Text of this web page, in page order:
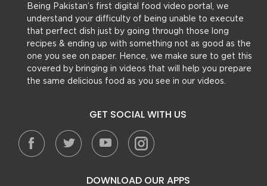
Being Pakistan’s first digital food video portal, we
understand your difficulty of being unable to execute
that perfect dish just by going through those long
recipes & ending up with something not as good as the
one you see on paper. Hence, we make sure to get this
covered by bringing in videos that will help you prepare
the same delicious food as you see in our videos.
GET SOCIAL WITH US
DOWNLOAD OUR APPS